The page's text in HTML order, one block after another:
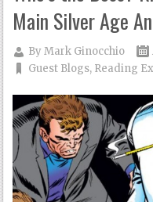
Main Silver Age
ByMark Ginocchio
Guest Blogs, Reading